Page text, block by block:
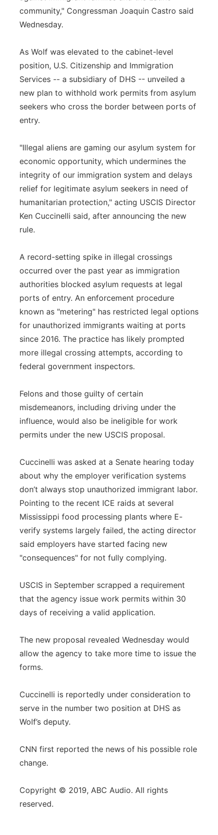
community," Congressman Joaquin Castro said
Wednesday.
As Wolf was elevated to the cabinet-level
position, U.S. Citizenship and Immigration
Services -- a subsidiary of DHS -- unveiled a
new plan to withhold work permits from asylum
seekers who cross the border between ports of
entry.
"Illegal aliens are gaming our asylum system for
economic opportunity, which undermines the
integrity of our immigration system and delays
relief for legitimate asylum seekers in need of
humanitarian protection," acting USCIS Director
Ken Cuccinelli said, after announcing the new
rule.
A record-setting spike in illegal crossings
occurred over the past year as immigration
authorities blocked asylum requests at legal
ports of entry. An enforcement procedure
known as "metering" has restricted legal options
for unauthorized immigrants waiting at ports
since 2016. The practice has likely prompted
more illegal crossing attempts, according to
federal government inspectors.
Felons and those guilty of certain
misdemeanors, including driving under the
influence, would also be ineligible for work
permits under the new USCIS proposal.
Cuccinelli was asked at a Senate hearing today
about why the employer verification systems
don’t always stop unauthorized immigrant labor.
Pointing to the recent ICE raids at several
Mississippi food processing plants where E-
verify systems largely failed, the acting director
said employers have started facing new
"consequences" for not fully complying.
USCIS in September scrapped a requirement
that the agency issue work permits within 30
days of receiving a valid application.
The new proposal revealed Wednesday would
allow the agency to take more time to issue the
forms.
Cuccinelli is reportedly under consideration to
serve in the number two position at DHS as
Wolf’s deputy.
CNN first reported the news of his possible role
change.
Copyright © 2019, ABC Audio. All rights
reserved.